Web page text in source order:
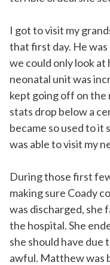
I got to visit my
that first day. He was
we could only look
neonatal unit was
kept going off on the
stats drop below a
became so used to it
was able to visit my
During those first
making sure Coady
was discharged, she
the hospital. She
she should have due
awful. Matthew was